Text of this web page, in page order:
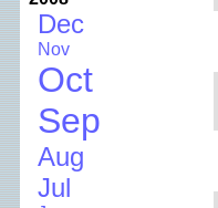
Dec
Nov
Oct
Sep
Aug
Jul